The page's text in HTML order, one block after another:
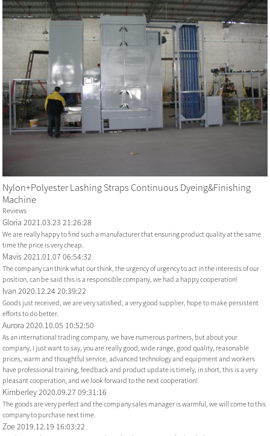
Nylon+Polyester Lashing Straps Continuous Dyeing&Finishing
Machine
Reviews
Gloria2021.03.23 21:26:28
We are really happy to find such a manufacturer that ensuring product quality at the same
time the price is very cheap.
Mavis2021.01.07 06:54:32
The company can think what our think, the urgency of urgency to act in the interests of our
position, can be said this is a responsible company, we had a happy cooperation!
Ivan2020.12.24 20:39:22
Goods just received, we are very satisfied, a very good supplier, hope to make persistent
efforts to do better.
Aurora2020.10.05 10:52:50
As an international trading company, we have numerous partners, but about your
company, I just want to say, you are really good, wide range, good quality, reasonable
prices, warm and thoughtful service, advanced technology and equipment and workers
have professional training, feedback and product update is timely, in short, this is a very
pleasant cooperation, and we look forward to the next cooperation!
Kimberley2020.09.27 09:31:16
The goods are very perfect and the company sales manager is warmful, we will come to this
company to purchase next time.
Zoe2019.12.19 16:03:22